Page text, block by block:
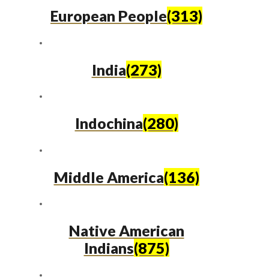
European People(313)
India(273)
Indochina(280)
Middle America(136)
Native American
Indians(875)